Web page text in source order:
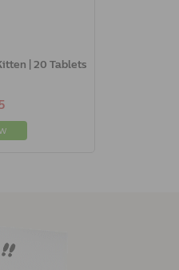
| 20 Tablets